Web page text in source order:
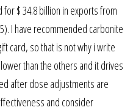
$ 34.8 billion in exports from
I have recommended carbonite
card, so that is not why i write
than the others and it drives
after dose adjustments are
and consider